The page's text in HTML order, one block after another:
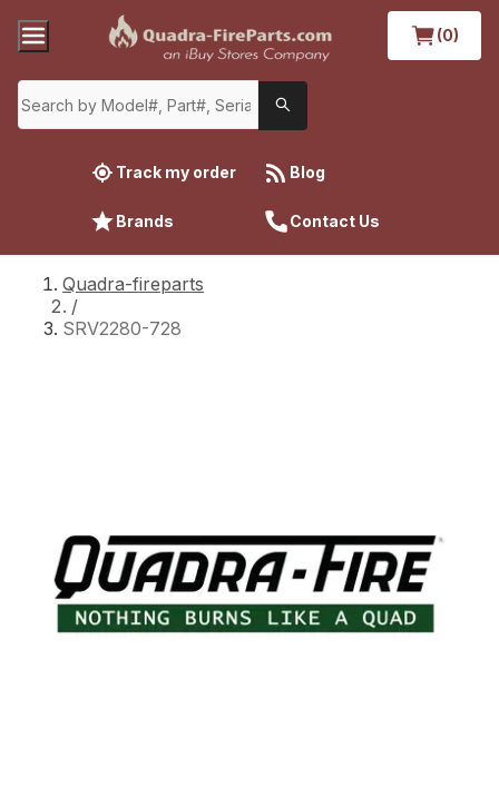
(0)
Track my order Blog
Brands Contact Us
Quadra-fireparts
/
SRV2280-728